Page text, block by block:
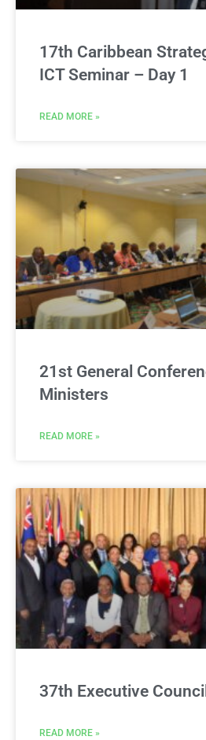
17th Caribbean
ICT Seminar – Day 1
READ MORE »
21st General
Ministers
READ MORE »
37th Executive
READ MORE »